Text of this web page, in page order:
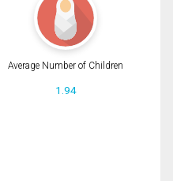
Average Number of Children
1.94